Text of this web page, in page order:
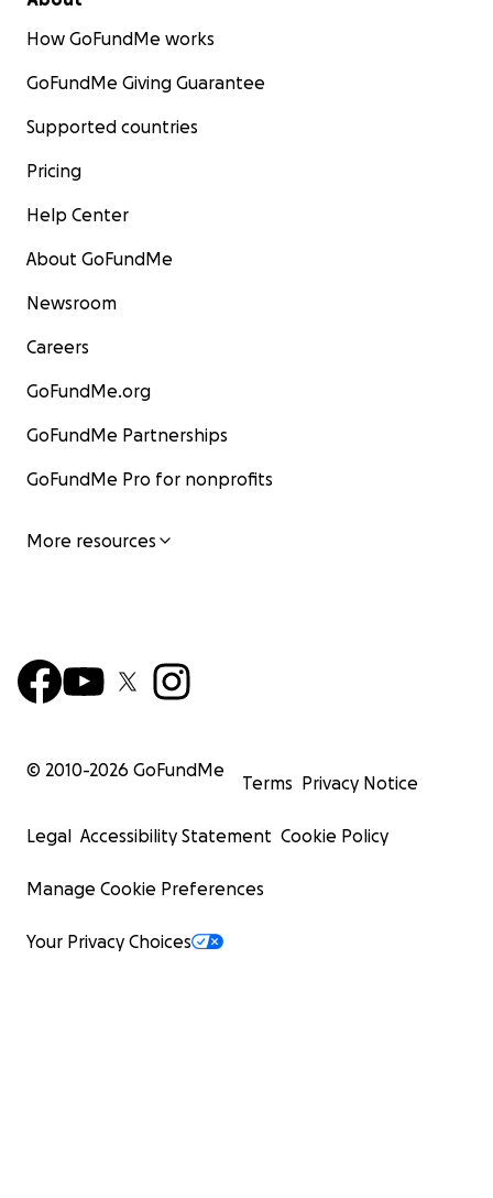
How GoFundMe works
GoFundMe Giving Guarantee
Supported countries
Pricing
Help Center
About GoFundMe
Newsroom
Careers
GoFundMe.org
GoFundMe Partnerships
GoFundMe Pro for nonprofits
More resources
© 2010-2026 GoFundMe
Terms Privacy Notice
Legal Accessibility Statement Cookie Policy
Manage Cookie Preferences
Your Privacy Choices